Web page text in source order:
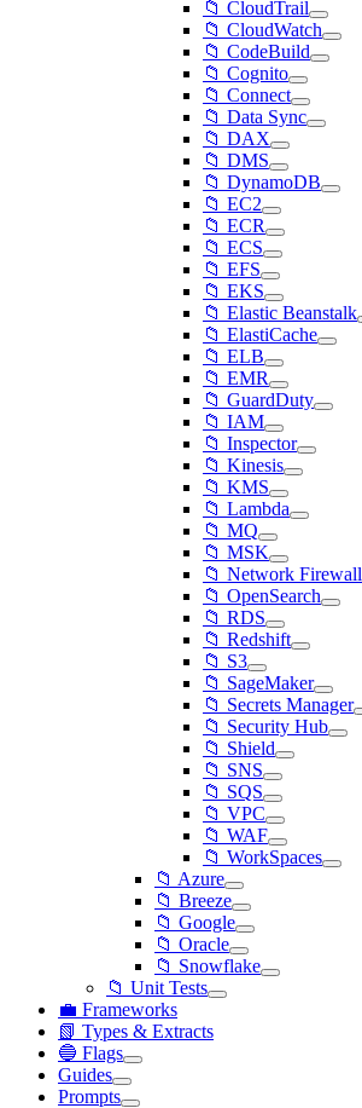
📁 CloudTrail
📁 CloudWatch
📁 CodeBuild
📁 Cognito
📁 Connect
📁 Data Sync
📁 DAX
📁 DMS
📁 DynamoDB
📁 EC2
📁 ECR
📁 ECS
📁 EFS
📁 EKS
📁 Elastic Beanstalk
📁 ElastiCache
📁 ELB
📁 EMR
📁 GuardDuty
📁 IAM
📁 Inspector
📁 Kinesis
📁 KMS
📁 Lambda
📁 MQ
📁 MSK
📁 Network Firewall
📁 OpenSearch
📁 RDS
📁 Redshift
📁 S3
📁 SageMaker
📁 Secrets Manager
📁 Security Hub
📁 Shield
📁 SNS
📁 SQS
📁 VPC
📁 WAF
📁 WorkSpaces
📁 Azure
📁 Breeze
📁 Google
📁 Oracle
📁 Snowflake
📁 Unit Tests
💼 Frameworks
📗 Types & Extracts
🔵 Flags
Guides
Prompts